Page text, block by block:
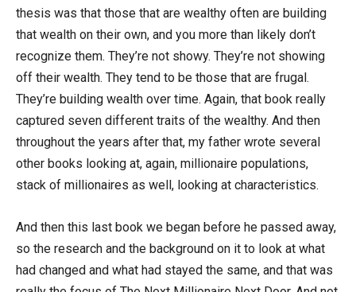
thesis was that those that are wealthy often are building
that wealth on their own, and you more than likely don’t
recognize them. They’re not showy. They’re not showing
off their wealth. They tend to be those that are frugal.
They’re building wealth over time. Again, that book really
captured seven different traits of the wealthy. And then
throughout the years after that, my father wrote several
other books looking at, again, millionaire populations,
stack of millionaires as well, looking at characteristics.
And then this last book we began before he passed away,
so the research and the background on it to look at what
had changed and what had stayed the same, and that was